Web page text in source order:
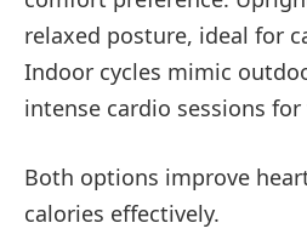
relaxed posture, ideal for
Indoor cycles mimic
intense cardio sessions
Both options improve
calories effectively.